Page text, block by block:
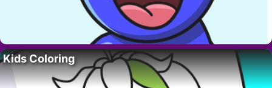
Kids Coloring